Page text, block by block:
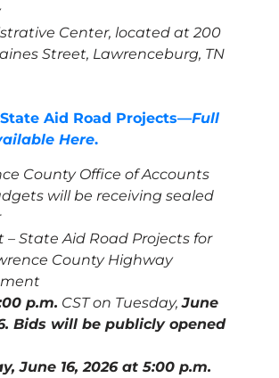
Center, located at 200
Street, Lawrenceburg, TN
Aid Road Projects—Full
Here.
County Office of Accounts
will be receiving sealed
– State Aid Road Projects for
County Highway
p.m. CST on Tuesday,June
Bids will be publicly opened
June 16, 2026 at 5:00 p.m.